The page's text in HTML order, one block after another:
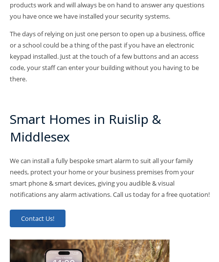
products work and will always be on hand to answer any questions
you have once we have installed your security systems.
The days of relying on just one person to open up a business, office
or a school could be a thing of the past if you have an electronic
keypad installed. Just at the touch of a few buttons and an access
code, your staff can enter your building without you having to be
there.
Smart Homes in Ruislip &
Middlesex
We can install a fully bespoke smart alarm to suit all your family
needs, protect your home or your business premises from your
smart phone & smart devices, giving you audible & visual
notifications any alarm activations. Call us today for a free quotation!
Contact Us!